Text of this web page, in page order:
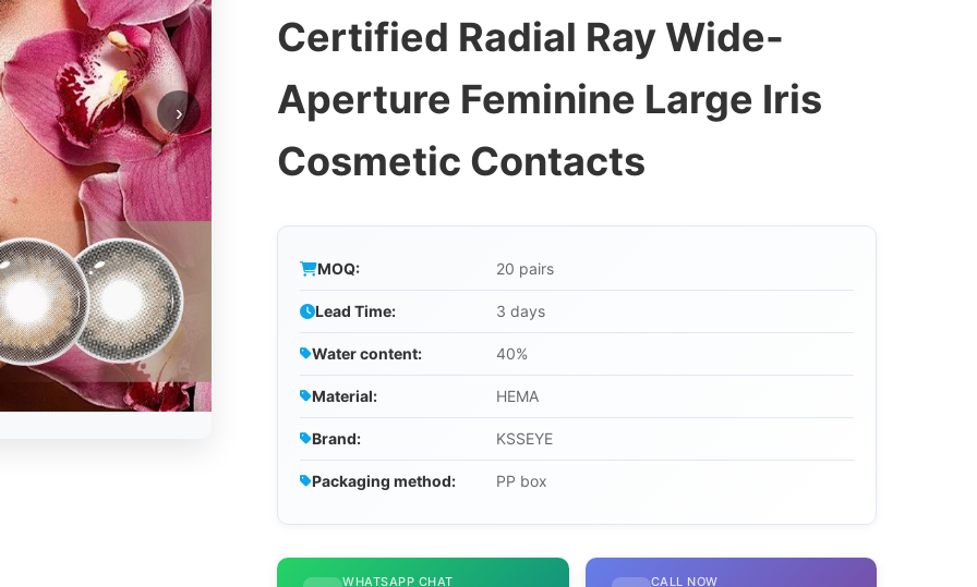
›
Certified Radial Ray Wide-
Aperture Feminine Large Iris
Cosmetic Contacts
MOQ: 20 pairs
Lead Time: 3 days
Water content: 40%
Material: HEMA
Brand: KSSEYE
Packaging method: PP box
WHATSAPP CHAT CALL NOW